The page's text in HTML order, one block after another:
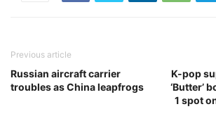
Previous article
Russian aircraft carrier
troubles as China leapfrogs
K-pop
‘Butter’
1 spot